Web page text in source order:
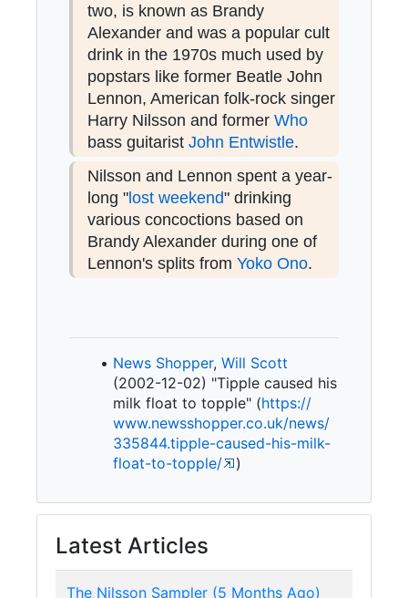
two, is known as Brandy
Alexander and was a popular cult
drink in the 1970s much used by
popstars like former Beatle John
Lennon, American folk-rock singer
Harry Nilsson and former Who
bass guitarist John Entwistle.
Nilsson and Lennon spent a year-
long "lost weekend" drinking
various concoctions based on
Brandy Alexander during one of
Lennon's splits from Yoko Ono.
News Shopper, Will Scott
(2002-12-02) "Tipple caused his
milk float to topple" (https://
www.newsshopper.co.uk/news/
335844.tipple-caused-his-milk-
float-to-topple/ )
Latest Articles
The Nilsson Sampler (5 Months Ago)